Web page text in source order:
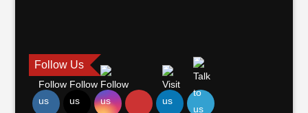
Follow Us